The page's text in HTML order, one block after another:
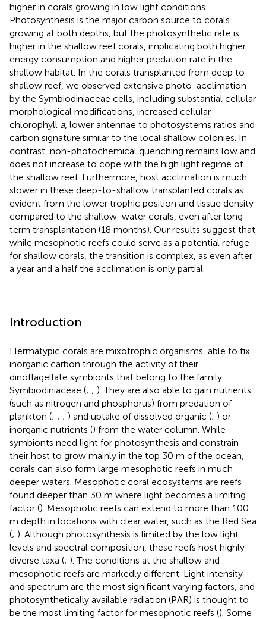
higher in corals growing in low light conditions.
Photosynthesis is the major carbon source to corals
growing at both depths, but the photosynthetic rate is
higher in the shallow reef corals, implicating both higher
energy consumption and higher predation rate in the
shallow habitat. In the corals transplanted from deep to
shallow reef, we observed extensive photo-acclimation
by the Symbiodiniaceae cells, including substantial cellular
morphological modifications, increased cellular
chlorophyll a, lower antennae to photosystems ratios and
carbon signature similar to the local shallow colonies. In
contrast, non-photochemical quenching remains low and
does not increase to cope with the high light regime of
the shallow reef. Furthermore, host acclimation is much
slower in these deep-to-shallow transplanted corals as
evident from the lower trophic position and tissue density
compared to the shallow-water corals, even after long-
term transplantation (18 months). Our results suggest that
while mesophotic reefs could serve as a potential refuge
for shallow corals, the transition is complex, as even after
a year and a half the acclimation is only partial.
Introduction
Hermatypic corals are mixotrophic organisms, able to fix
inorganic carbon through the activity of their
dinoflagellate symbionts that belong to the family
Symbiodiniaceae (; ; ). They are also able to gain nutrients
(such as nitrogen and phosphorus) from predation of
plankton (; ; ; ) and uptake of dissolved organic (; ) or
inorganic nutrients () from the water column. While
symbionts need light for photosynthesis and constrain
their host to grow mainly in the top 30 m of the ocean,
corals can also form large mesophotic reefs in much
deeper waters. Mesophotic coral ecosystems are reefs
found deeper than 30 m where light becomes a limiting
factor (). Mesophotic reefs can extend to more than 100
m depth in locations with clear water, such as the Red Sea
(; ). Although photosynthesis is limited by the low light
levels and spectral composition, these reefs host highly
diverse taxa (; ). The conditions at the shallow and
mesophotic reefs are markedly different. Light intensity
and spectrum are the most significant varying factors, and
photosynthetically available radiation (PAR) is thought to
be the most limiting factor for mesophotic reefs (). Some